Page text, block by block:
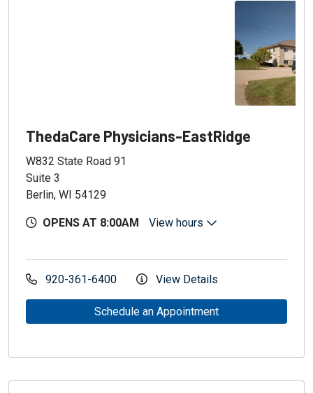
ThedaCare Physicians-EastRidge
W832 State Road 91
Suite 3
Berlin, WI 54129
OPENS AT 8:00AM View hours
920-361-6400 View Details
Schedule an Appointment